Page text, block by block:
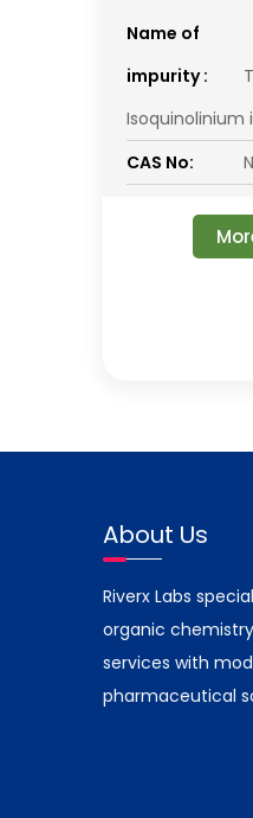
Name of
impurity :
Isoquinolinium
CAS No:
About Us
Riverx Labs
organic
services with
pharmaceutical